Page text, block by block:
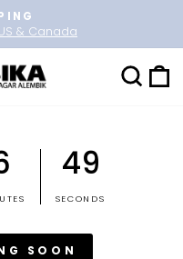
& Canada
49
SECONDS
SOON